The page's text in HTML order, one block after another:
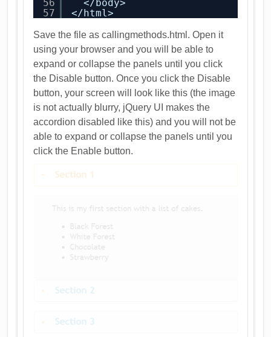
56
57
</body>
</html>
Save the file as callingmethods.html. Open it
using your browser and you will be able to
expand or collapse the panels until you click
the Disable button. Once you click the Disable
button, your screen will look like this (the image
is not actually blurry, jQuery UI makes the
accordion disabled like this) and you will not be
able to expand or collapse the panels until you
click the Enable button.